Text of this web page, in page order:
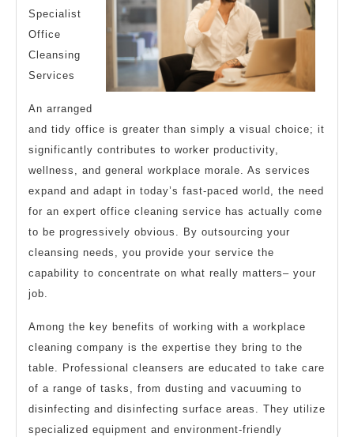
Specialist
Office
Cleansing
Services
An arranged
and tidy office is greater than simply a visual choice; it
significantly contributes to worker productivity,
wellness, and general workplace morale. As services
expand and adapt in today’s fast-paced world, the need
for an expert office cleaning service has actually come
to be progressively obvious. By outsourcing your
cleansing needs, you provide your service the
capability to concentrate on what really matters– your
job.
Among the key benefits of working with a workplace
cleaning company is the expertise they bring to the
table. Professional cleansers are educated to take care
of a range of tasks, from dusting and vacuuming to
disinfecting and disinfecting surface areas. They utilize
specialized equipment and environment-friendly